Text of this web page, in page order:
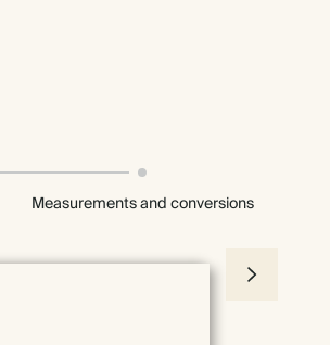
Measurements and conversions